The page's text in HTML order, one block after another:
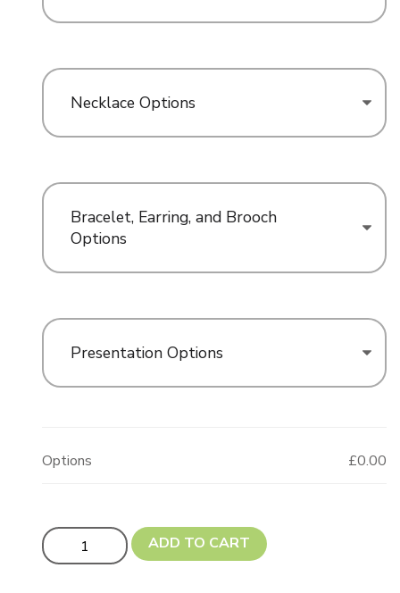
Necklace Options
Bracelet, Earring, and Brooch
Options
Presentation Options
Options £0.00
'Animals' - Pendant/Charm Shapes for Jewellery and
ADD TO CART